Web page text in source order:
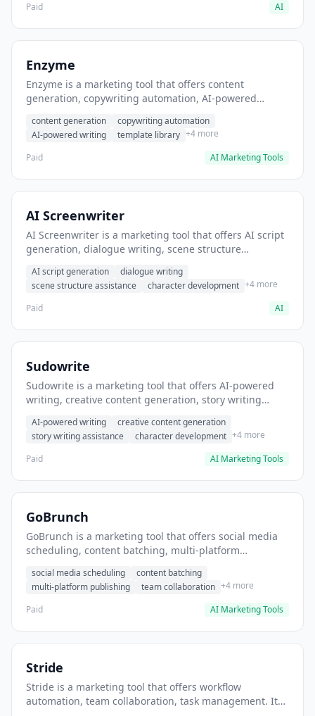
Paid
AI
Enzyme
Enzyme is a marketing tool that offers content
generation, copywriting automation, AI-powered
scale.
content generation
copywriting automation
AI-powered writing
template library +4 more
Paid
AI Marketing Tools
AI Screenwriter
AI Screenwriter is a marketing tool that offers AI script
generation, dialogue writing, scene structure
for film and television.
AI script generation
dialogue writing
scene structure assistance
character development +4 more
Paid
AI
Sudowrite
Sudowrite is a marketing tool that offers AI-powered
writing, creative content generation, story writing
storytelling content.
AI-powered writing
creative content generation
story writing assistance
character development +4 more
Paid
AI Marketing Tools
GoBrunch
GoBrunch is a marketing tool that offers social media
scheduling, content batching, multi-platform
posts in batch.
social media scheduling
content batching
multi-platform publishing
team collaboration +4 more
Paid
AI Marketing Tools
Stride
Stride is a marketing tool that offers workflow
automation, team collaboration, task management. It